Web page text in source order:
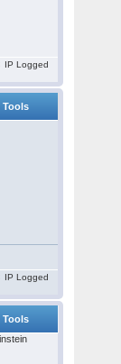
IP Logged
Tools
IP Logged
Tools